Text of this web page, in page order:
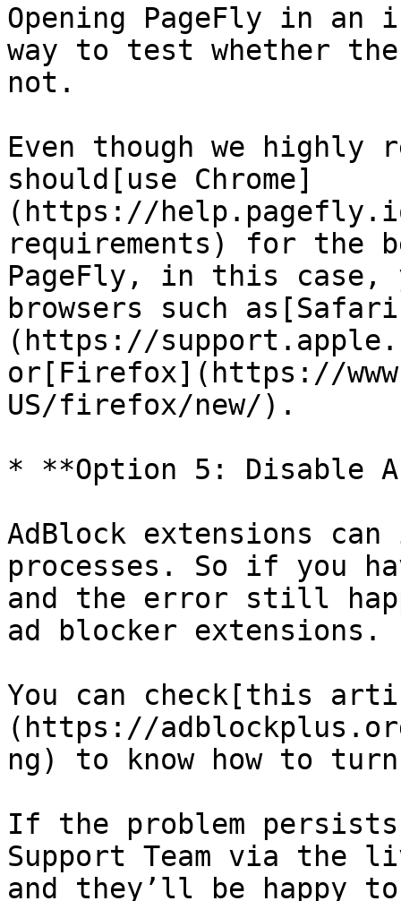
Opening PageFly in an
way to test whether
not.
Even though we highly
should[use Chrome]
(https://
requirements) for the
PageFly, in this case,
browsers such
(https://
or[Firefox](https://
US/firefox/new/).
* **Option 5: Disable
AdBlock extensions
processes. So if you
and the error still
ad blocker extensions.
You can check[this
(https://
ng) to know how to
If the problem
Support Team via the
and they’ll be happy